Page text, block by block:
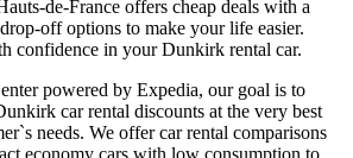
de-France offers cheap deals with a
off options to make your life easier.
confidence in your Dunkirk rental car.
powered by Expedia, our goal is to
car rental discounts at the very best
needs. We offer car rental comparisons
economy cars with low consumption to